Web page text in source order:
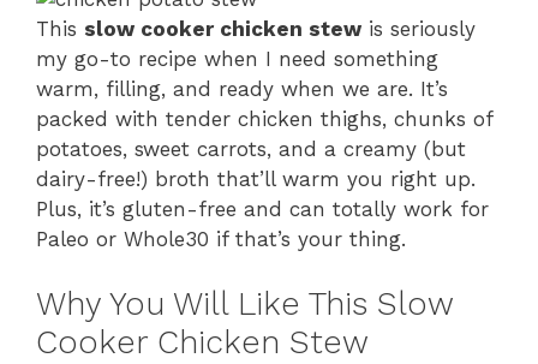
This slow cooker chicken stew is seriously
my go-to recipe when I need something
warm, filling, and ready when we are. It’s
packed with tender chicken thighs, chunks of
potatoes, sweet carrots, and a creamy (but
dairy-free!) broth that’ll warm you right up.
Plus, it’s gluten-free and can totally work for
Paleo or Whole30 if that’s your thing.
Why You Will Like This Slow
Cooker Chicken Stew